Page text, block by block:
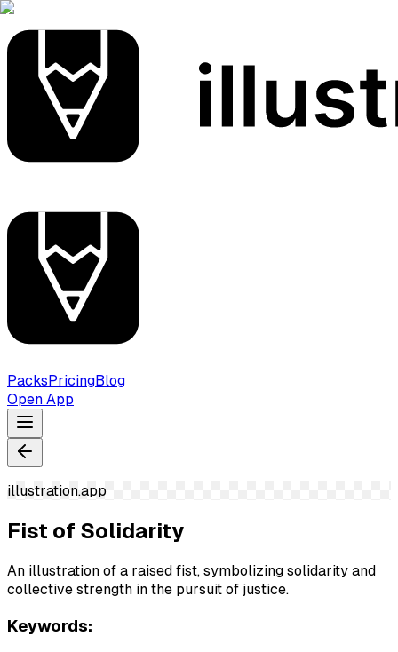
PacksPricingBlog
Open App
illustration.app
Fist of Solidarity
An illustration of a raised fist, symbolizing solidarity and
collective strength in the pursuit of justice.
Keywords: